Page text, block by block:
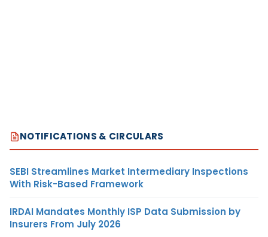
NOTIFICATIONS & CIRCULARS
SEBI Streamlines Market Intermediary Inspections
With Risk-Based Framework
IRDAI Mandates Monthly ISP Data Submission by
Insurers From July 2026